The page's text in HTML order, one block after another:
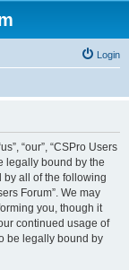
Login
“our”, “CSPro Users
legally bound by the
by all of the following
Forum”. We may
you, though it
continued usage of
be legally bound by